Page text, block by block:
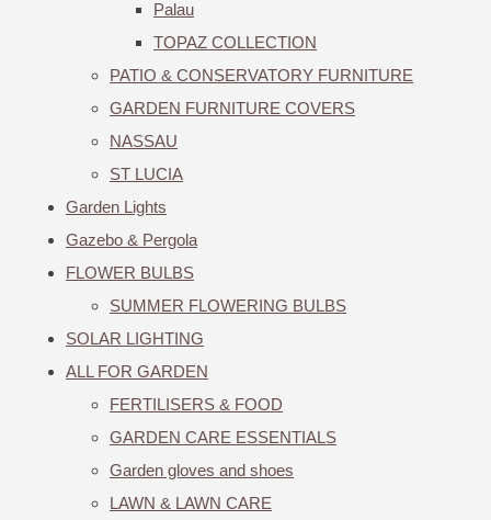
Palau
TOPAZ COLLECTION
PATIO & CONSERVATORY FURNITURE
GARDEN FURNITURE COVERS
NASSAU
ST LUCIA
Garden Lights
Gazebo & Pergola
FLOWER BULBS
SUMMER FLOWERING BULBS
SOLAR LIGHTING
ALL FOR GARDEN
FERTILISERS & FOOD
GARDEN CARE ESSENTIALS
Garden gloves and shoes
LAWN & LAWN CARE